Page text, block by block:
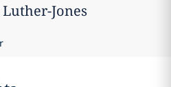
Luther-Jones